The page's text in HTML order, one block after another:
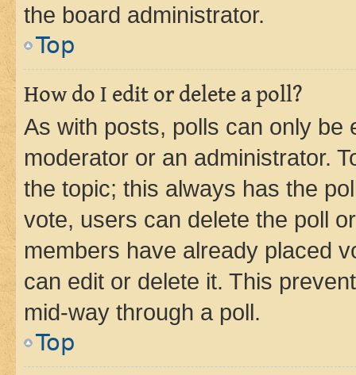
the board administrator.
Top
How do I edit or delete a poll?
As with posts, polls can only be
moderator or an administrator.
the topic; this always has the
vote, users can delete the poll
members have already placed
can edit or delete it. This
mid-way through a poll.
Top